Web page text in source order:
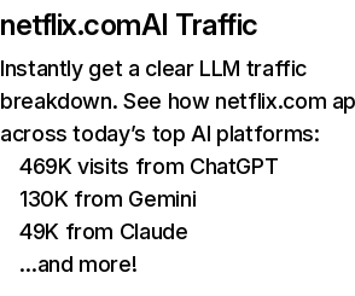
netflix.comAI Traffic
Instantly get a clear LLM traffic
breakdown. See how netflix.com
across today’s top AI platforms:
469K visits from ChatGPT
130K from Gemini
49K from Claude
…and more!